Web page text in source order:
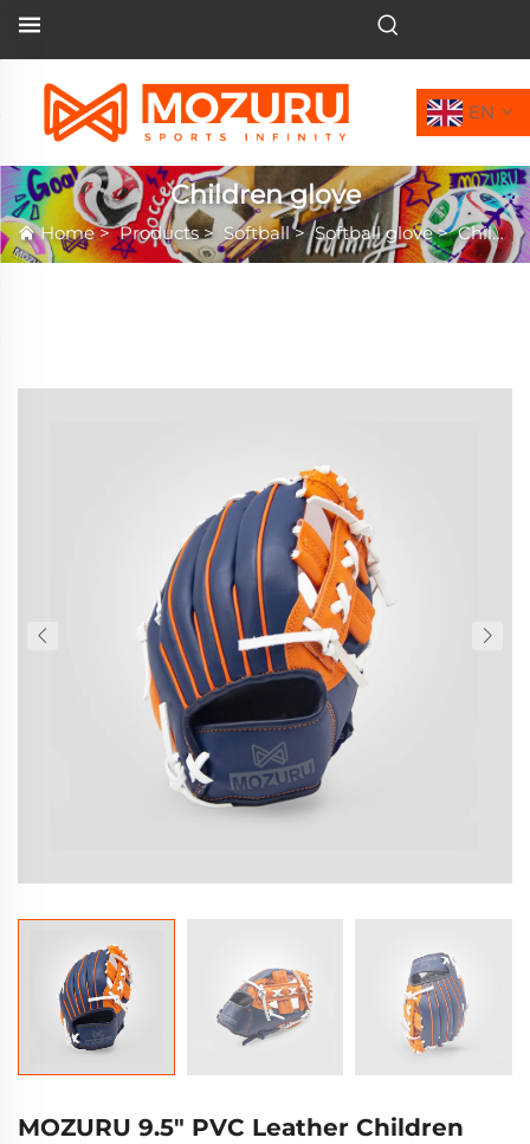
EN
Children glove
Home>Products> Softball>Softball glove>Children glove
MOZURU 9.5" PVC Leather Children